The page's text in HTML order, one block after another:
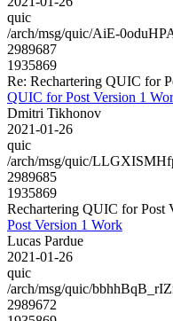
quic
/arch/msg/quic/AiE-
2989687
1935869
Re: Rechartering QUIC for
QUIC for Post Version 1
Dmitri Tikhonov
2021-01-26
quic
/arch/msg/quic/
2989685
1935869
Rechartering QUIC for Post
Post Version 1 Work
Lucas Pardue
2021-01-26
quic
/arch/msg/quic/
2989672